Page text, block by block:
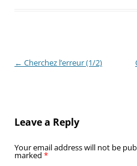
Post
← Cherchez l’erreur (1/2)
Leave a Reply
Your email address will not be
marked *